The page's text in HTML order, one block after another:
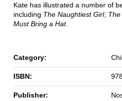
Kate has illustrated a number of
including The Naughtiest Girl,
Must Bring a Hat.
Category:
ISBN:
Publisher: